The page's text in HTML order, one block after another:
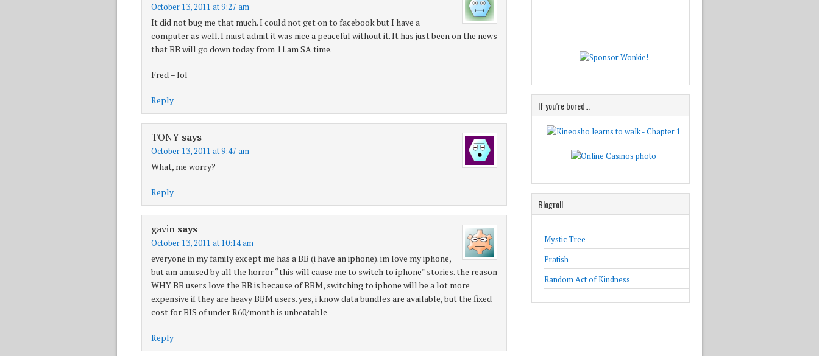
October 13, 2011 at 9:27 am
It did not bug me that much. I could not get on to facebook but I have a
computer as well. I must admit it was nice a peaceful without it. It has just been on the news
that BB will go down today from 11.am SA time.
Fred – lol
Reply
TONY says
October 13, 2011 at 9:47 am
What, me worry?
Reply
gavin says
October 13, 2011 at 10:14 am
everyone in my family except me has a BB (i have an iphone). im love my iphone,
but am amused by all the horror “this will cause me to switch to iphone” stories. the reason
WHY BB users love the BB is because of BBM, switching to iphone will be a lot more
expensive if they are heavy BBM users. yes, i know data bundles are available, but the fixed
cost for BIS of under R60/month is unbeatable
Reply
If you’re bored…
Blogroll
Mystic Tree
Pratish
Random Act of Kindness